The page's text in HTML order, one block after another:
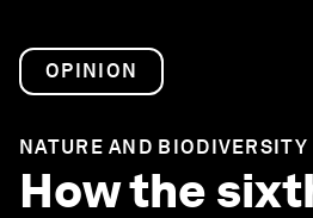
OPINION
NATURE AND BIODIVERSITY
How the